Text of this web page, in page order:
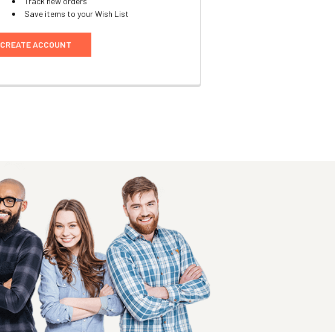
Save items to your Wish List
CREATE ACCOUNT